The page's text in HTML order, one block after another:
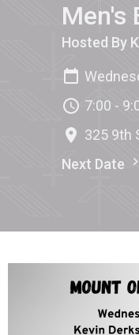
Men's
Hosted By
7:00 -
325 9th
Next Date